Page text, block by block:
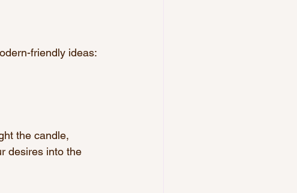
friendly ideas:
the candle,
desires into the